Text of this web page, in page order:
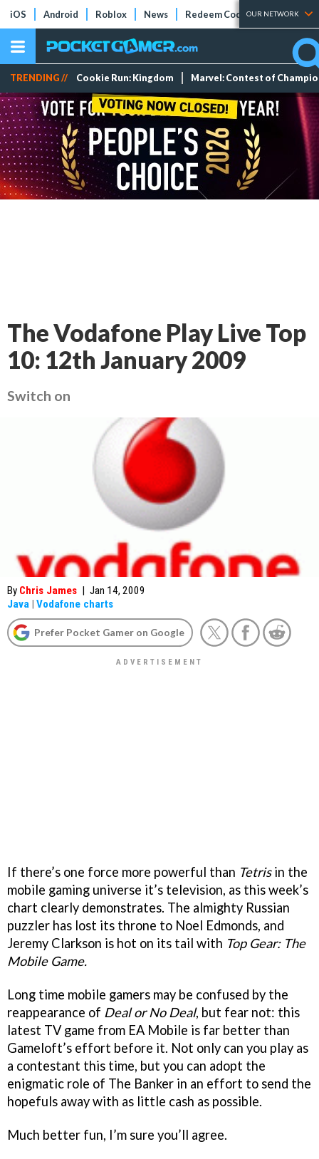
iOS Android Roblox News Redeem Codes Tier Lists
OUR NETWORK
TRENDING // Cookie Run: Kingdom Marvel: Contest of
The Vodafone Play Live Top
10: 12th January 2009
Switch on
By Chris James | Jan 14, 2009
Java | Vodafone charts
Prefer Pocket Gamer on Google
If there’s one force more powerful than Tetrisin the
mobile gaming universe it’s television, as this week’s
chart clearly demonstrates. The almighty Russian
puzzler has lost its throne to Noel Edmonds, and
Jeremy Clarkson is hot on its tail with Top Gear: The
Mobile Game.
Long time mobile gamers may be confused by the
reappearance of Deal or No Deal, but fear not: this
latest TV game from EA Mobile is far better than
Gameloft’s effort before it. Not only can you play as
a contestant this time, but you can adopt the
enigmatic role of The Banker in an effort to send the
hopefuls away with as little cash as possible.
Much better fun, I’m sure you’ll agree.